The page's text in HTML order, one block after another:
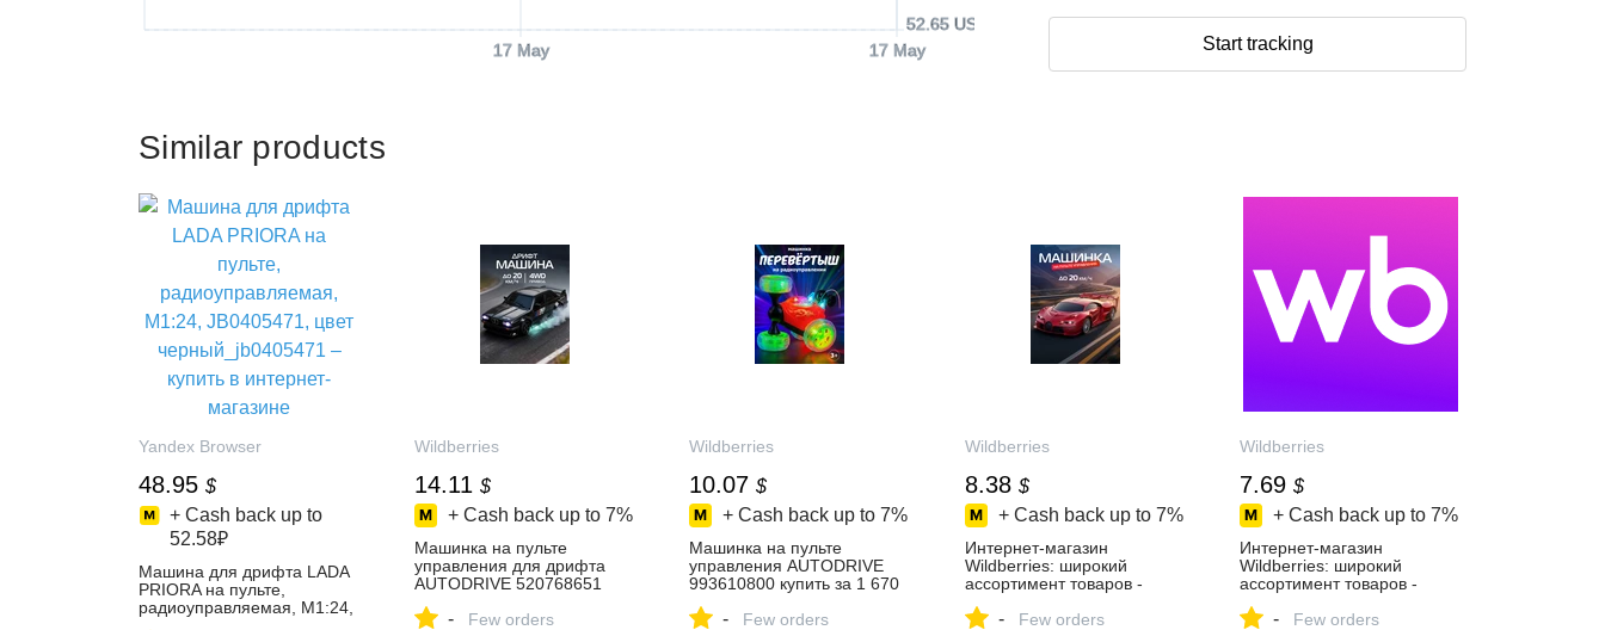
17 May 17 May
52.65 USD
Start tracking
Similar products
Yandex Browser
48.95 $
+ Cash back up to
52.58₽
Машина для дрифта LADA
PRIORA на пульте,
радиоуправляемая, М1:24,
Wildberries
14.11 $
+ Cash back up to 7%
Машинка на пульте
управления для дрифта
AUTODRIVE 520768651
интернет‑магазине
- Few orders
Wildberries
10.07 $
+ Cash back up to 7%
Машинка на пульте
управления AUTODRIVE
993610800 купить за 1 670
Wildberries
- Few orders
Wildberries
8.38 $
+ Cash back up to 7%
Интернет‑магазин
Wildberries: широкий
ассортимент товаров -
- Few orders
Wildberries
7.69 $
+ Cash back up to 7%
Интернет‑магазин
Wildberries: широкий
ассортимент товаров -
- Few orders